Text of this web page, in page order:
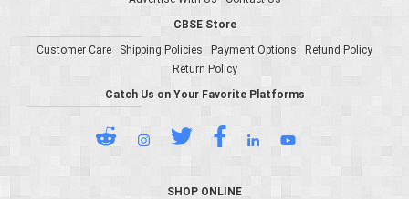
CBSE Store
Customer Care
Shipping Policies Payment Options
Refund Policy
Return Policy
Catch Us on Your Favorite Platforms
SHOP ONLINE